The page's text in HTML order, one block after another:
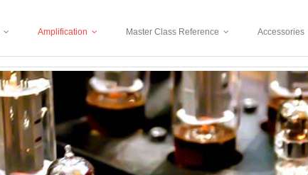
Amplification Master Class Reference Accessories